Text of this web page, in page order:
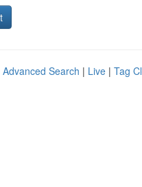
Advanced Search | Live | Tag